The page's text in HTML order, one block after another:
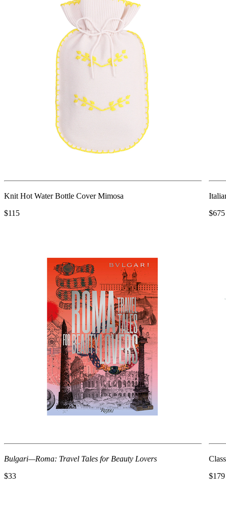
Knit Hot Water Bottle Cover Mimosa
$115
$675
Bulgari—Roma: Travel Tales for Beauty Lovers
$33
$179